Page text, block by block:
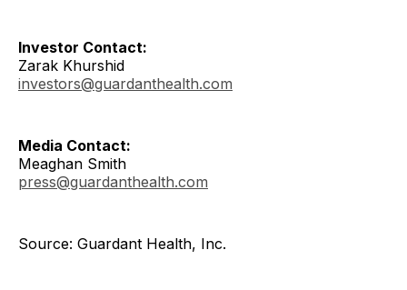
Investor Contact:
Zarak Khurshid
investors@guardanthealth.com
Media Contact:
Meaghan Smith
press@guardanthealth.com
Source: Guardant Health, Inc.